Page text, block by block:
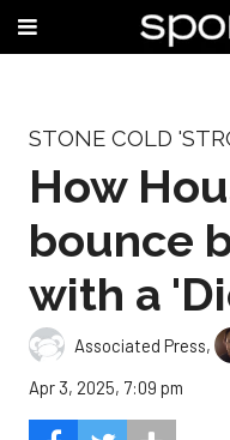
STONE COLD
How
bounce
with a
Associated Press,
Apr 3, 2025, 7:09 pm